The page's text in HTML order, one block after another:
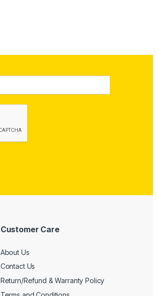
Customer Care
About Us
Contact Us
Return/Refund & Warranty Policy